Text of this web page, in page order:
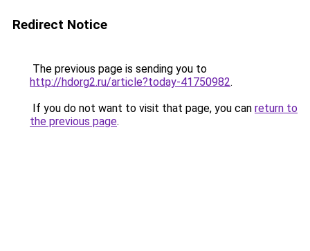
Redirect Notice
The previous page is sending you to
http://hdorg2.ru/article?today-41750982.
If you do not want to visit that page, you can return to
the previous page.